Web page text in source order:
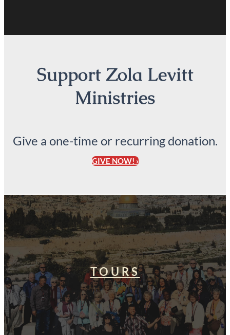
Support Zola Levitt
Ministries
Give a one-time or recurring donation.
GIVE NOW! ›
TOURS